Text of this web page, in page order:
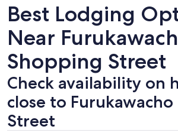
Best Lodging
Near
Shopping Street
Check availability on
close to
Street